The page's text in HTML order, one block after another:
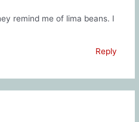
remind me of lima beans. I
Reply